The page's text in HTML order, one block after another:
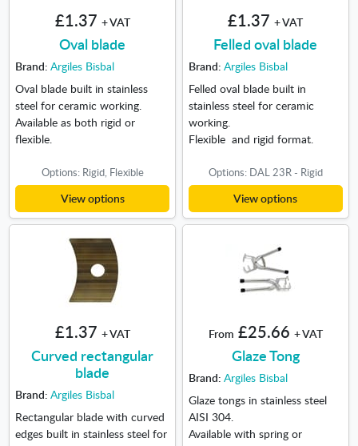
£1.37 + VAT
Oval blade
Brand: Argiles Bisbal
Oval blade built in stainless
steel for ceramic working.
Available as both rigid or
flexible.
Options: Rigid, Flexible
View options
£1.37 + VAT
Felled oval blade
Brand: Argiles Bisbal
Felled oval blade built in
stainless steel for ceramic
working.
Flexible and rigid format.
Options: DAL 23R - Rigid
View options
£1.37 + VAT
Curved rectangular
blade
Brand: Argiles Bisbal
Rectangular blade with curved
edges built in stainless steel for
From £25.66 + VAT
Glaze Tong
Brand: Argiles Bisbal
Glaze tongs in stainless steel
AISI 304.
Available with spring or